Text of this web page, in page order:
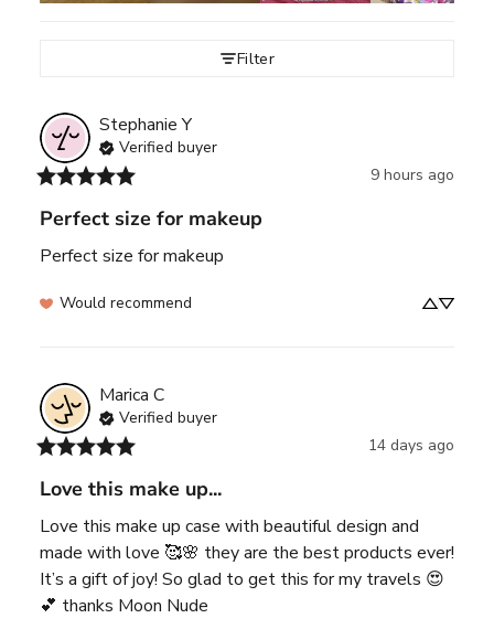
Filter
Stephanie Y
Verified buyer
9 hours ago
Perfect size for makeup
Perfect size for makeup
Would recommend
Marica C
Verified buyer
14 days ago
Love this make up...
Love this make up case with beautiful design and
made with love 🥰🌸 they are the best products ever!
It’s a gift of joy! So glad to get this for my travels 😍
💕 thanks Moon Nude